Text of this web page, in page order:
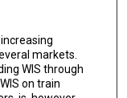
markets.
WIS through
on train